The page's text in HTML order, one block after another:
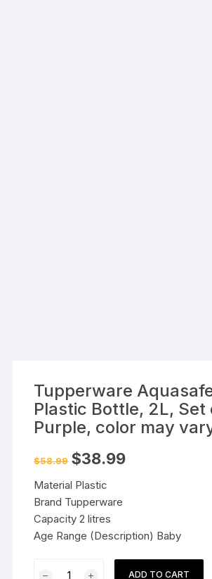
Tupperware
Plastic Bottle, 2L, Set
Purple, color may
$58.99 Original
price
$58.99.
$38.99Current
Material Plastic
Brand Tupperware
Capacity 2 litres
Age Range (Description) Baby
ADD TO CART